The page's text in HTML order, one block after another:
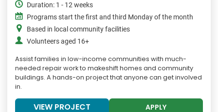
Duration: 1 - 12 weeks
Programs start the first and third Monday of the month
Based in local community facilities
Volunteers aged 16+
Assist families in low-income communities with much-
needed repair work to makeshift homes and community
buildings. A hands-on project that anyone can get involved
in.
VIEW PROJECT APPLY